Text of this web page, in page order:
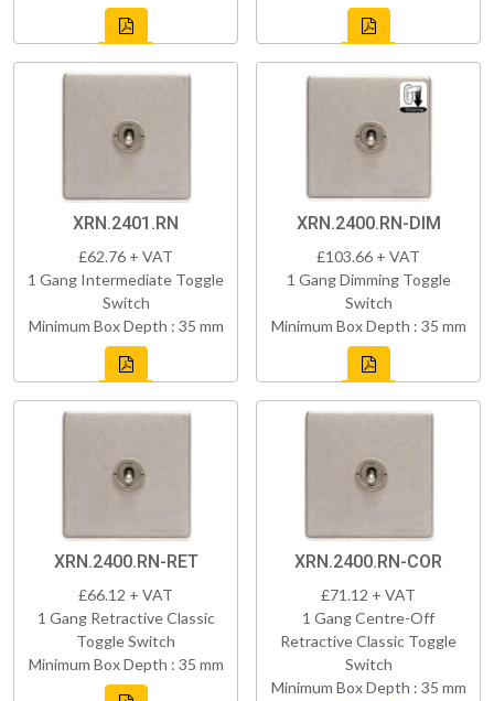
XRN.2401.RN
£62.76 + VAT
1 Gang Intermediate Toggle
Switch
Minimum Box Depth : 35 mm
XRN.2400.RN-DIM
£103.66 + VAT
1 Gang Dimming Toggle
Switch
Minimum Box Depth : 35 mm
XRN.2400.RN-RET
£66.12 + VAT
1 Gang Retractive Classic
Toggle Switch
Minimum Box Depth : 35 mm
XRN.2400.RN-COR
£71.12 + VAT
1 Gang Centre-Off
Retractive Classic Toggle
Switch
Minimum Box Depth : 35 mm